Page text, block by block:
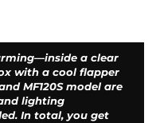
a clear
with a cool flapper
MF120S model are
lighting
In total, you get